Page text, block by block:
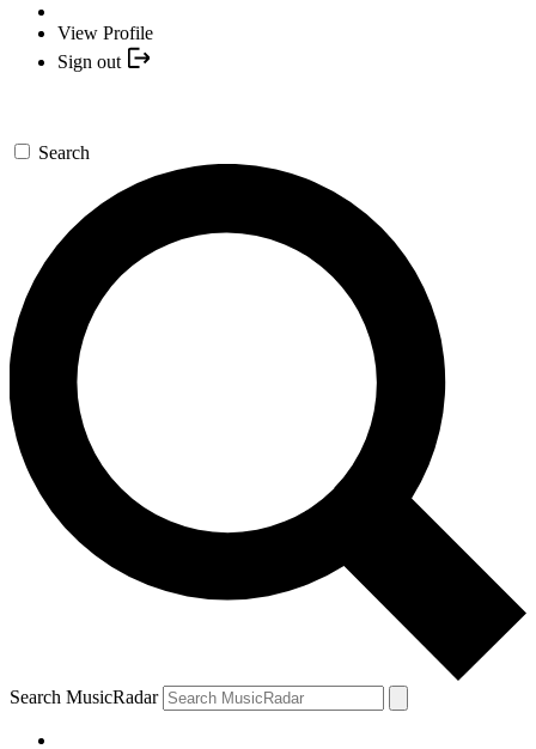
View Profile
Sign out
Search
Search MusicRadar